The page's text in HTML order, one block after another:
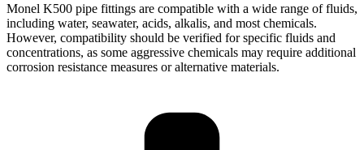
Monel K500 pipe fittings are compatible with a wide range of fluids,
including water, seawater, acids, alkalis, and most chemicals.
However, compatibility should be verified for specific fluids and
concentrations, as some aggressive chemicals may require additional
corrosion resistance measures or alternative materials.